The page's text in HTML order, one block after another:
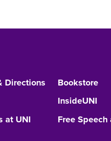
Directions
Bookstore
InsideUNI
at UNI
Free Speech